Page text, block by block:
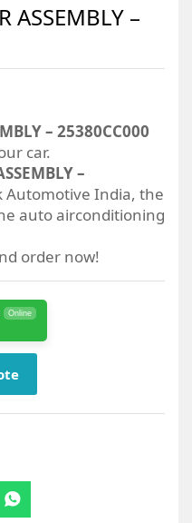
ASSEMBLY –
– 25380CC000
car.
–
Automotive India, the
auto airconditioning
order now!
Online